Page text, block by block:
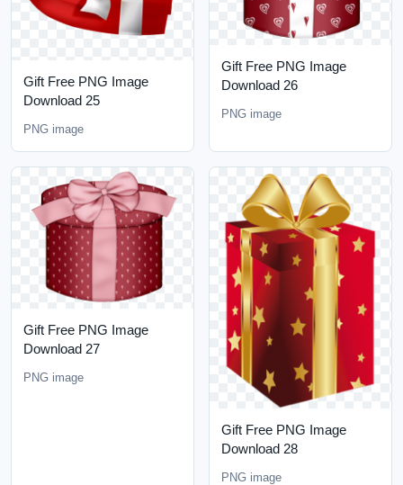
Gift Free PNG Image
Download 25
PNG image
Gift Free PNG Image
Download 26
PNG image
Gift Free PNG Image
Download 27
PNG image
Gift Free PNG Image
Download 28
PNG image